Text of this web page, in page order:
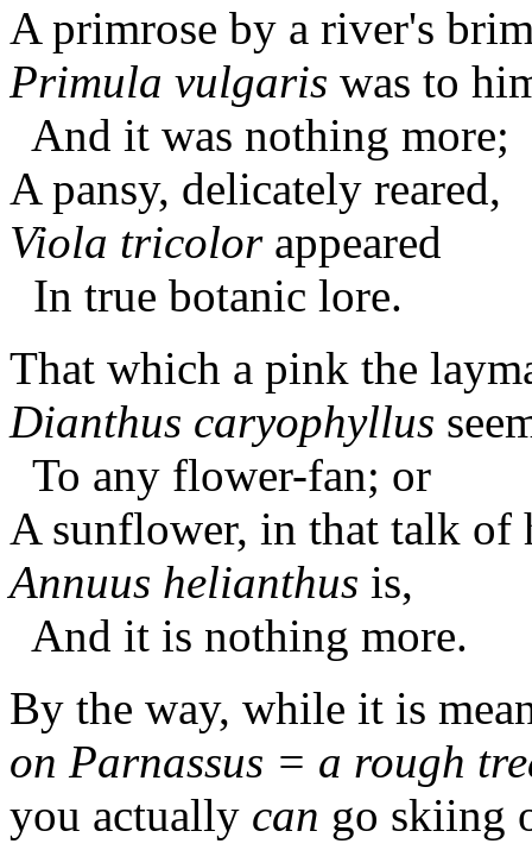
A primrose by a river's
Primula vulgaris was to
And it was nothing more;
A pansy, delicately reared,
Viola tricolorappeared
In true botanic lore.
That which a pink the
Dianthus caryophyllus
To any flower-fan; or
A sunflower, in that talk of
Annuus helianthus is,
And it is nothing more.
By the way, while it is
on Parnassus = a rough
you actually can go skiing